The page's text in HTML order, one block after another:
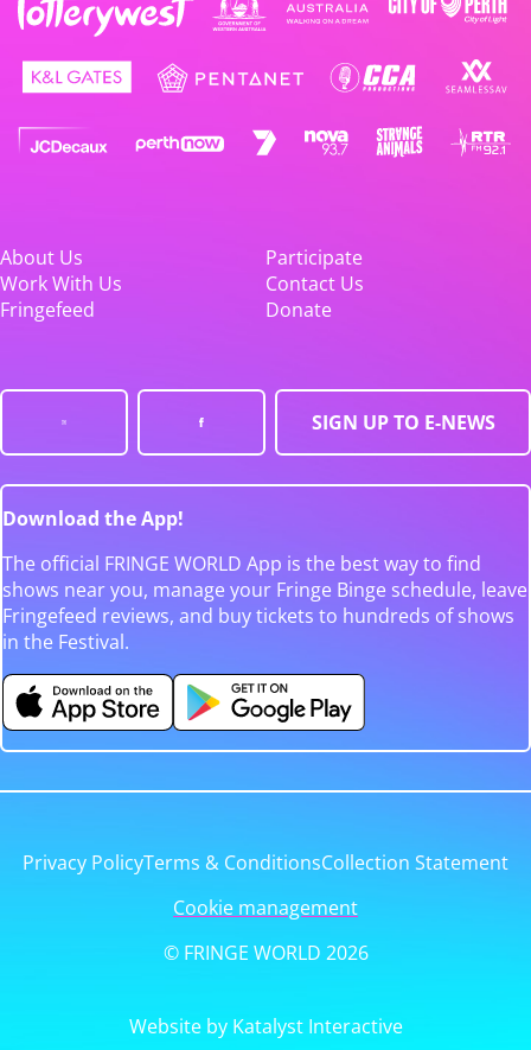
About Us
Participate
Work With Us
Contact Us
Fringefeed
Donate
SIGN UP TO E-NEWS
Download the App!
The official FRINGE WORLD App is the best way to find
shows near you, manage your Fringe Binge schedule, leave
Fringefeed reviews, and buy tickets to hundreds of shows
in the Festival.
Privacy PolicyTerms & ConditionsCollection Statement
Cookie management
© FRINGE WORLD 2026
Website by Katalyst Interactive